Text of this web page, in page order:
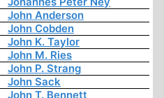
John Anderson
John Cobden
John K. Taylor
John M. Ries
John P. Strang
John Sack
John T. Bennett